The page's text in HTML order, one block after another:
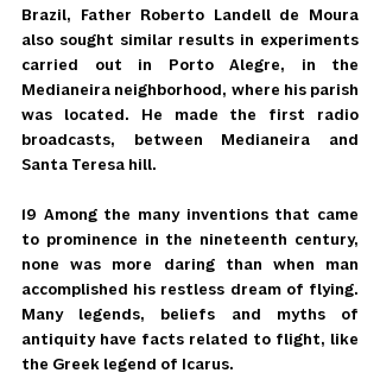
Brazil, Father Roberto Landell de Moura
also sought similar results in experiments
carried out in Porto Alegre, in the
Medianeira neighborhood, where his parish
was located. He made the first radio
broadcasts, between Medianeira and
Santa Teresa hill.
19 Among the many inventions that came
to prominence in the nineteenth century,
none was more daring than when man
accomplished his restless dream of flying.
Many legends, beliefs and myths of
antiquity have facts related to flight, like
the Greek legend of Icarus.